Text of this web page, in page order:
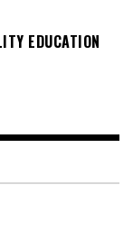
EDUCATION